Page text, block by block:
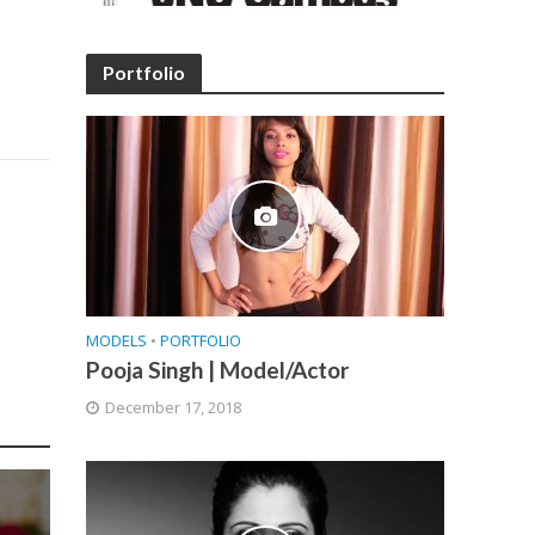
Portfolio
MODELS • PORTFOLIO
Pooja Singh | Model/Actor
December 17, 2018